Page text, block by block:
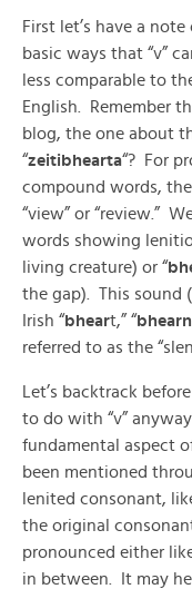
First let’s have a
basic ways that “v”
less comparable to
English. Remember
blog, the one about
“zeitibhearta“? For
compound words, the
“view” or “review.”
words showing
living creature) or “
the gap). This sound
Irish “bheart,” “bhearn
referred to as the
Let’s backtrack
to do with “v”
fundamental aspect
been mentioned
lenited consonant,
the original
pronounced either
in between. It may